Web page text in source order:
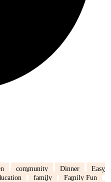
community Dinner
Easy
family
Family Fun